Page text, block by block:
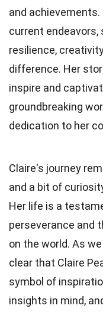
and achievements.
current
resilience,
difference. Her
inspire and
groundbreaking
dedication to her
Claire's journey
and a bit of
Her life is a
perseverance and
on the world. As
clear that Claire
symbol of
insights in mind,